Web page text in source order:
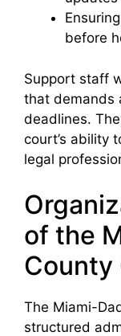
before
Support staff
that demands
deadlines.
court’s ability
legal
of the
County
The Miami-
structured